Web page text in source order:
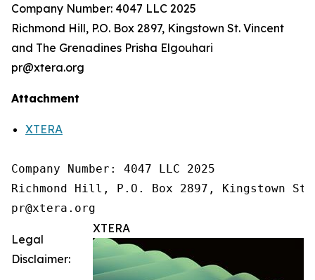
Company Number: 4047 LLC 2025
Richmond Hill, P.O. Box 2897, Kingstown St. Vincent
and The Grenadines Prisha Elgouhari
pr@xtera.org
Attachment
XTERA
Company Number: 4047 LLC 2025
Richmond Hill, P.O. Box 2897, Kingstown
pr@xtera.org
XTERA
Legal
Disclaimer: